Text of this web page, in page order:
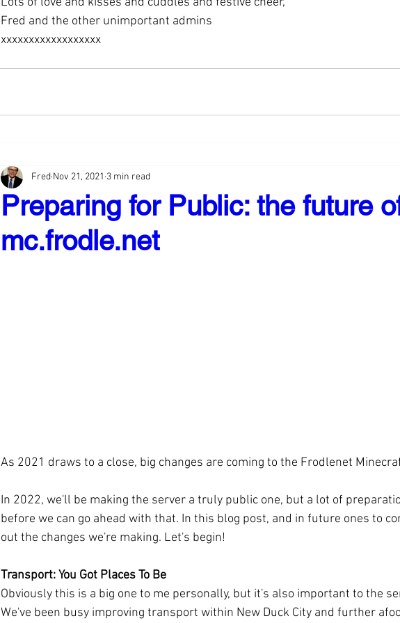
Fred and the other unimportant admins
xxxxxxxxxxxxxxxxxx
Preparing for Public: the future
mc.frodle.net
Fred Nov 21, 2021 3 min read
As 2021 draws to a close, big changes are coming to the Frodlenet
In 2022, we'll be making the server a truly public one, but a lot of
before we can go ahead with that. In this blog post, and in future ones to
out the changes we're making. Let's begin!
Transport: You Got Places To Be
Obviously this is a big one to me personally, but it's also important to the
We've been busy improving transport within New Duck City and further